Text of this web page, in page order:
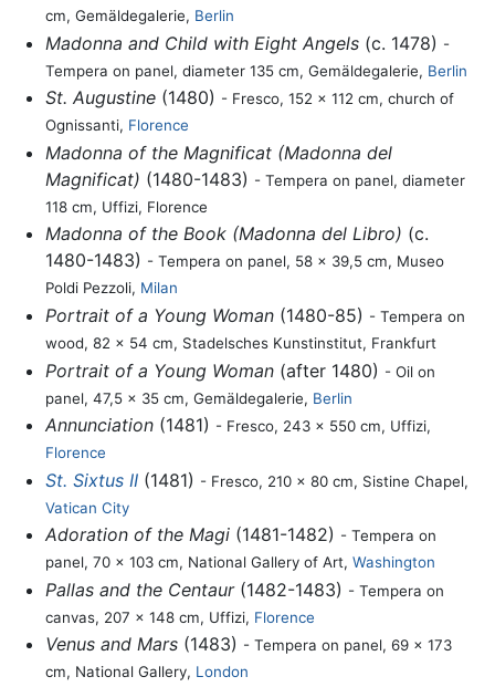
cm, Gemäldegalerie, Berlin
Madonna and Child with Eight Angels(c. 1478) -
Tempera on panel, diameter 135 cm, Gemäldegalerie, Berlin
St. Augustine(1480) - Fresco, 152 x 112 cm, church of
Ognissanti, Florence
Madonna of the Magnificat (Madonna del
Magnificat) (1480-1483) - Tempera on panel, diameter
118 cm, Uffizi, Florence
Madonna of the Book (Madonna del Libro) (c.
1480-1483) - Tempera on panel, 58 x 39,5 cm, Museo
Poldi Pezzoli, Milan
Portrait of a Young Woman(1480-85) - Tempera on
wood, 82 x 54 cm, Stadelsches Kunstinstitut, Frankfurt
Portrait of a Young Woman(after 1480) - Oil on
panel, 47,5 x 35 cm, Gemäldegalerie, Berlin
Annunciation(1481) - Fresco, 243 x 550 cm, Uffizi,
Florence
St. Sixtus II(1481) - Fresco, 210 x 80 cm, Sistine Chapel,
Vatican City
Adoration of the Magi(1481-1482) - Tempera on
panel, 70 x 103 cm, National Gallery of Art, Washington
Pallas and the Centaur(1482-1483) - Tempera on
canvas, 207 x 148 cm, Uffizi, Florence
Venus and Mars(1483) - Tempera on panel, 69 x 173
cm, National Gallery, London